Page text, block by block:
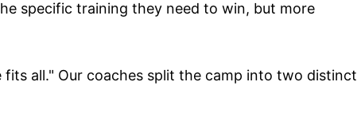
specific training they need to win, but more
fits all." Our coaches split the camp into two distinct